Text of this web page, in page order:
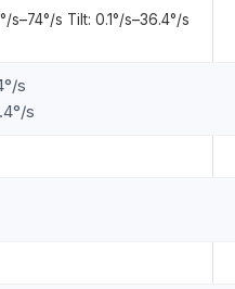
s–74°/s Tilt: 0.1°/s–36.4°/s
s
s